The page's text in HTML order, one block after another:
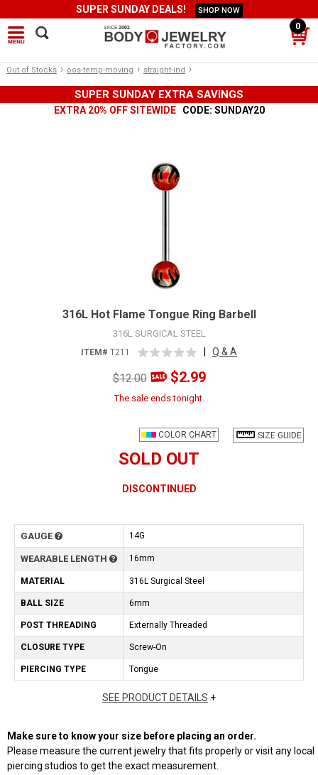
SUPER SUNDAY DEALS! SHOP NOW
0
Out of Stocks › oos-temp-moving › straight-ind ›
SUPER SUNDAY EXTRA SAVINGS
EXTRA 20% OFF SITEWIDE CODE: SUNDAY20
316L Hot Flame Tongue Ring Barbell
316L SURGICAL STEEL
ITEM# T211 Q & A
$12.00 $2.99
The sale ends tonight.
SIZE GUIDE
COLOR CHART
SOLD OUT
DISCONTINUED
GAUGE 14G
WEARABLE LENGTH 16mm
MATERIAL 316L Surgical Steel
BALL SIZE 6mm
POST THREADING Externally Threaded
CLOSURE TYPE Screw-On
PIERCING TYPE Tongue
SEE PRODUCT DETAILS +
Make sure to know your size before placing an order.
Please measure the current jewelry that fits properly or visit any local
piercing studios to get the exact measurement.